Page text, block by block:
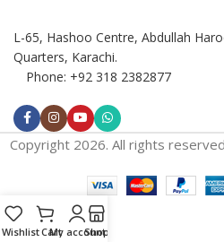
L-65, Hashoo Centre, Abdullah
Quarters, Karachi.
Phone: +92 318 2382877
Copyright 2026. All rights
WishlistCart
My account
Shop